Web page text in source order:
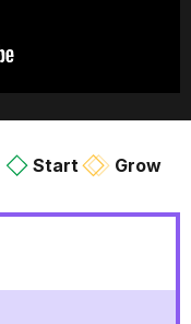
Start
Grow